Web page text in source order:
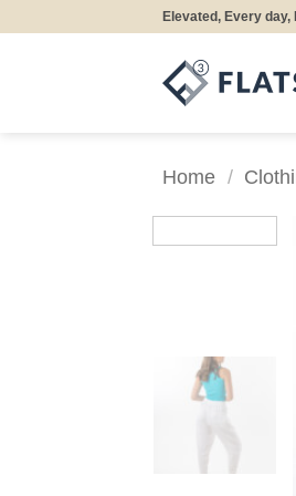
Elevated, Every day,
Home /